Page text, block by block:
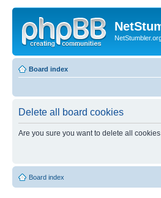
Board index
Delete all board cookies
Are you sure you want to delete all
Board index